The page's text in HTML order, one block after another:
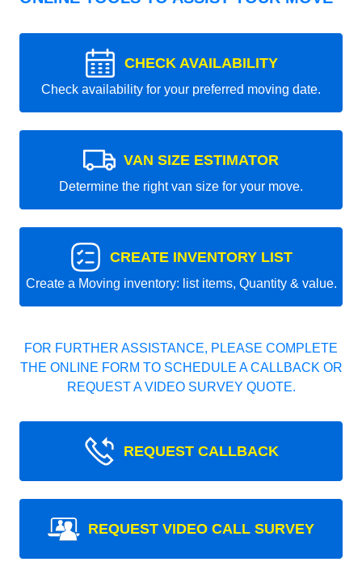
CHECK AVAILABILITY
Check availability for your preferred moving date.
VAN SIZE ESTIMATOR
Determine the right van size for your move.
CREATE INVENTORY LIST
Create a Moving inventory: list items, Quantity & value.
FOR FURTHER ASSISTANCE, PLEASE COMPLETE
THE ONLINE FORM TO SCHEDULE A CALLBACK OR
REQUEST A VIDEO SURVEY QUOTE.
REQUEST CALLBACK
REQUEST VIDEO CALL SURVEY